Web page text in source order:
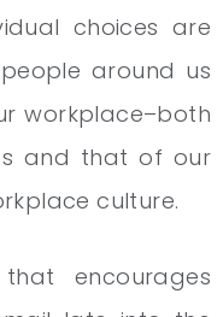
choices are
around us
workplace–both
and that of our
culture.
encourages